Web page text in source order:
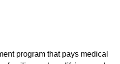
program that pays medical